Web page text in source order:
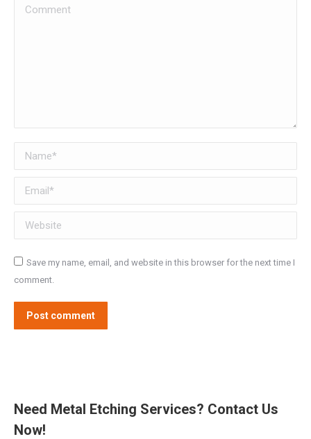
Comment
Name *
Email *
Website
Save my name, email, and website in this browser for the next time I
comment.
Post comment
Need Metal Etching Services? Contact Us
Now!